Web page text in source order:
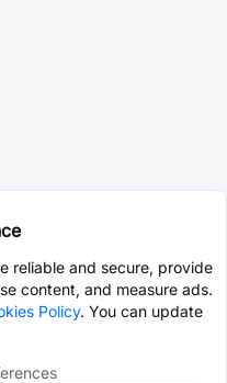
reliable and secure, provide
content, and measure ads.
Policy. You can update